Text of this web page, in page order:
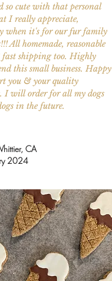
so cute with that personal
I really appreciate,
when it's for our fur family
All homemade, reasonable
fast shipping too. Highly
this small business. Happy
you & your quality
I will order for all my dogs
in the future.
CA
2024